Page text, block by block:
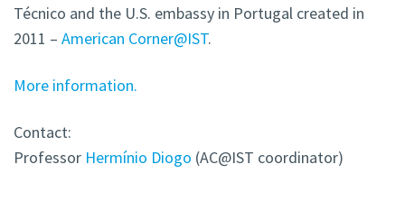
Técnico and the U.S. embassy in Portugal created in
2011 – American Corner@IST.
More information.
Contact:
Professor Hermínio Diogo (AC@IST coordinator)